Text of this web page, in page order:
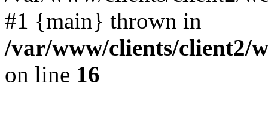
#1 {main} thrown in
/var/www/clients/client2/
on line 16